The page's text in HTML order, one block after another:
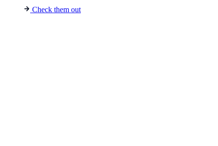
Check them out